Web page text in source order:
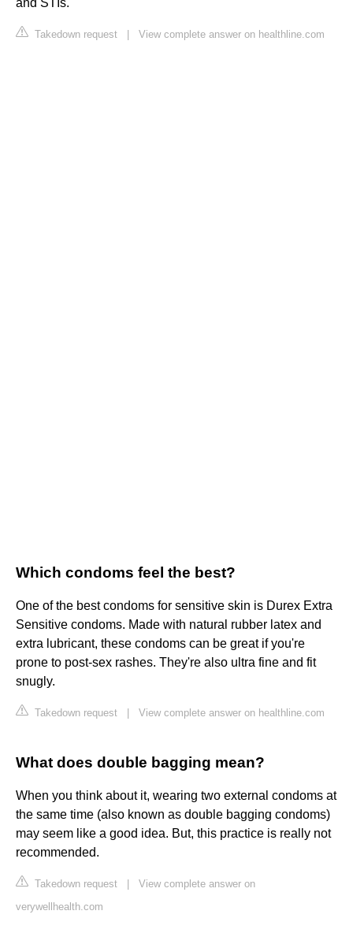
and STIs.
Takedown request View complete answer on healthline.com
Which condoms feel the best?
One of the best condoms for sensitive skin is Durex Extra
Sensitive condoms. Made with natural rubber latex and
extra lubricant, these condoms can be great if you're
prone to post-sex rashes. They're also ultra fine and fit
snugly.
Takedown request View complete answer on healthline.com
What does double bagging mean?
When you think about it, wearing two external condoms at
the same time (also known as double bagging condoms)
may seem like a good idea. But, this practice is really not
recommended.
Takedown request
View complete answer on
verywellhealth.com